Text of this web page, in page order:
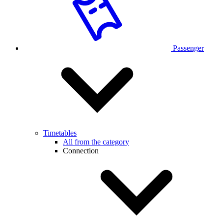
Passenger
Timetables
All from the category
Connection